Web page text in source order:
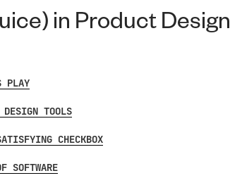
in Product Design
PLAY
TOOLS
CHECKBOX
SOFTWARE